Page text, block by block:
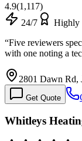
4.9(1,117)
24/7
Highly
“Five reviewers
with one noting a
2801 Dawn Rd,
Get Quote
Whitleys